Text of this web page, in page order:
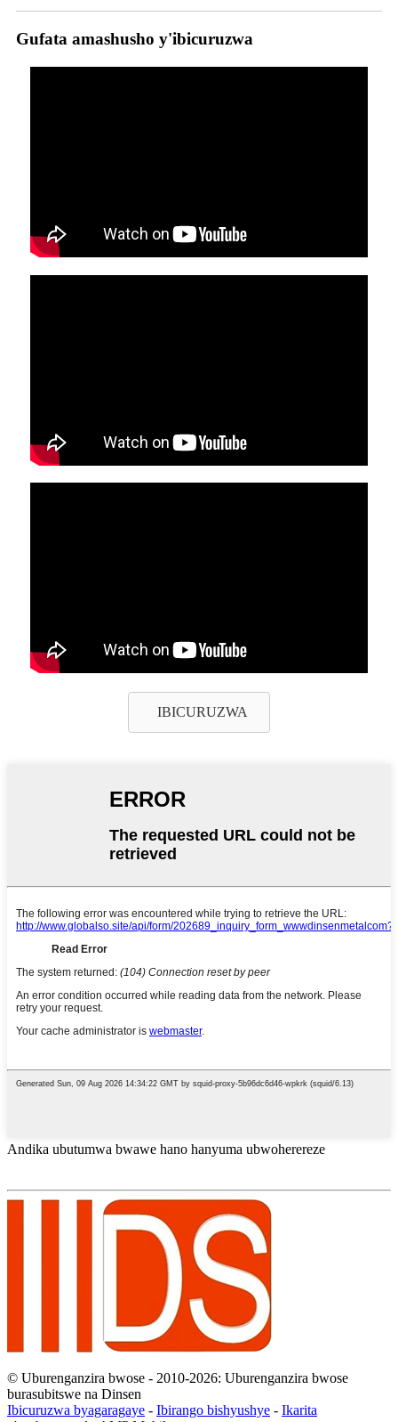
Gufata amashusho y'ibicuruzwa
IBICURUZWA
Andika ubutumwa bwawe hano hanyuma ubwoherereze
© Uburenganzira bwose - 2010-2026: Uburenganzira bwose
burasubitswe na Dinsen
Ibicuruzwa byagaragaye - Ibirango bishyushye - Ikarita